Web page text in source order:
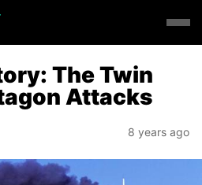
The Twin
Attacks
8 years ago